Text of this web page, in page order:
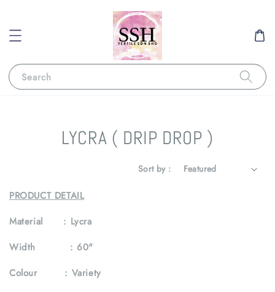
Search
LYCRA ( DRIP DROP )
Sort by :
PRODUCT DETAIL
Material : Lycra
Width : 60"
Colour : Variety